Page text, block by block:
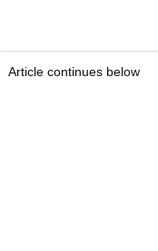
Article continues below